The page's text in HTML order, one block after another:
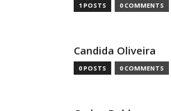
1 POSTS 0 COMMENTS
Candida Oliveira
0 POSTS 0 COMMENTS